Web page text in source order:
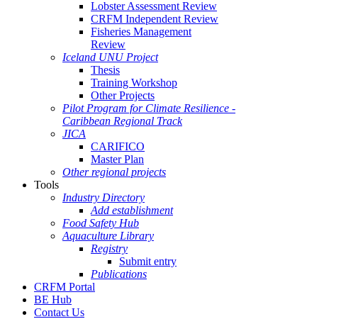
Lobster Assessment Review
CRFM Independent Review
Fisheries Management
Review
Iceland UNU Project
Thesis
Training Workshop
Other Projects
Pilot Program for Climate Resilience -
Caribbean Regional Track
JICA
CARIFICO
Master Plan
Other regional projects
Tools
Industry Directory
Add establishment
Food Safety Hub
Aquaculture Library
Registry
Submit entry
Publications
CRFM Portal
BE Hub
Contact Us